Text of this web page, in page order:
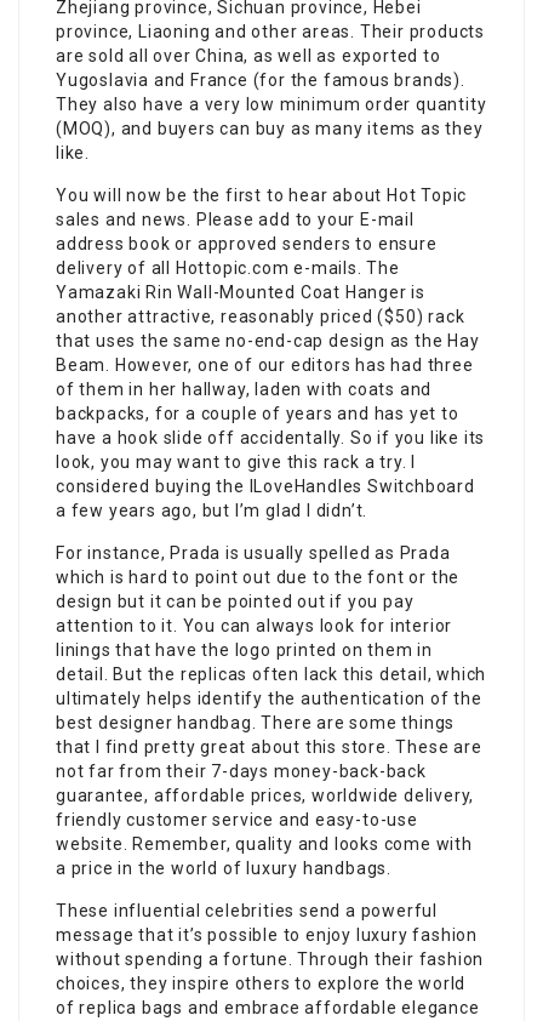
Zhejiang province, Sichuan province, Hebei
province, Liaoning and other areas. Their products
are sold all over China, as well as exported to
Yugoslavia and France (for the famous brands).
They also have a very low minimum order quantity
(MOQ), and buyers can buy as many items as they
like.
You will now be the first to hear about Hot Topic
sales and news. Please add to your E-mail
address book or approved senders to ensure
delivery of all Hottopic.com e-mails. The
Yamazaki Rin Wall-Mounted Coat Hanger is
another attractive, reasonably priced ($50) rack
that uses the same no-end-cap design as the Hay
Beam. However, one of our editors has had three
of them in her hallway, laden with coats and
backpacks, for a couple of years and has yet to
have a hook slide off accidentally. So if you like its
look, you may want to give this rack a try. I
considered buying the ILoveHandles Switchboard
a few years ago, but I’m glad I didn’t.
For instance, Prada is usually spelled as Prada
which is hard to point out due to the font or the
design but it can be pointed out if you pay
attention to it. You can always look for interior
linings that have the logo printed on them in
detail. But the replicas often lack this detail, which
ultimately helps identify the authentication of the
best designer handbag. There are some things
that I find pretty great about this store. These are
not far from their 7-days money-back-back
guarantee, affordable prices, worldwide delivery,
friendly customer service and easy-to-use
website. Remember, quality and looks come with
a price in the world of luxury handbags.
These influential celebrities send a powerful
message that it’s possible to enjoy luxury fashion
without spending a fortune. Through their fashion
choices, they inspire others to explore the world
of replica bags and embrace affordable elegance